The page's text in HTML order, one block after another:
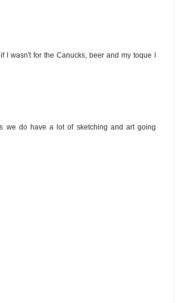
I wasn't for the Canucks, beer and my toque I
we do have a lot of sketching and art going